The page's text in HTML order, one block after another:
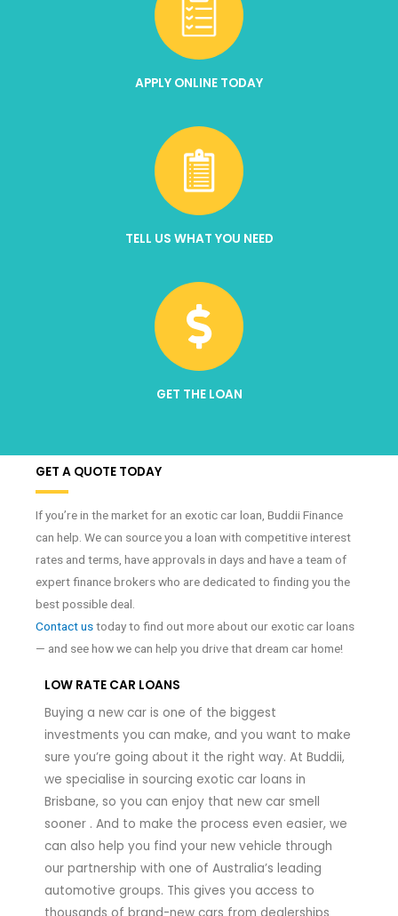
APPLY ONLINE TODAY
TELL US WHAT YOU NEED
GET THE LOAN
GET A QUOTE TODAY
If you’re in the market for an exotic car loan, Buddii Finance
can help. We can source you a loan with competitive interest
rates and terms, have approvals in days and have a team of
expert finance brokers who are dedicated to finding you the
best possible deal.
Contact ustoday to find out more about our exotic car loans
— and see how we can help you drive that dream car home!
LOW RATE CAR LOANS
Buying a new car is one of the biggest
investments you can make, and you want to make
sure you’re going about it the right way. At Buddii,
we specialise in sourcing exotic car loans in
Brisbane, so you can enjoy that new car smell
sooner . And to make the process even easier, we
can also help you find your new vehicle through
our partnership with one of Australia’s leading
automotive groups. This gives you access to